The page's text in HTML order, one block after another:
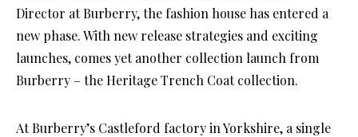
Director at Burberry, the fashion house has entered a
new phase. With new release strategies and exciting
launches, comes yet another collection launch from
Burberry – the Heritage Trench Coat collection.
At Burberry’s Castleford factory in Yorkshire, a single